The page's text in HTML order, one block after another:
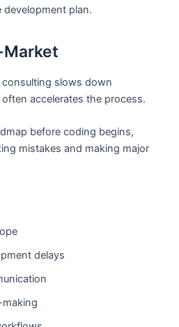
plan.
consulting slows down
accelerates the process.
before coding begins,
mistakes and making major
delays